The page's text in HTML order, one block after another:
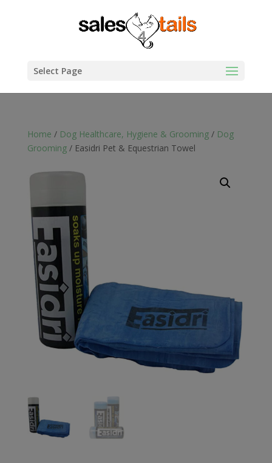
Select Page
Home / Dog Healthcare, Hygiene & Grooming/ Dog
Grooming/ Easidri Pet & Equestrian Towel